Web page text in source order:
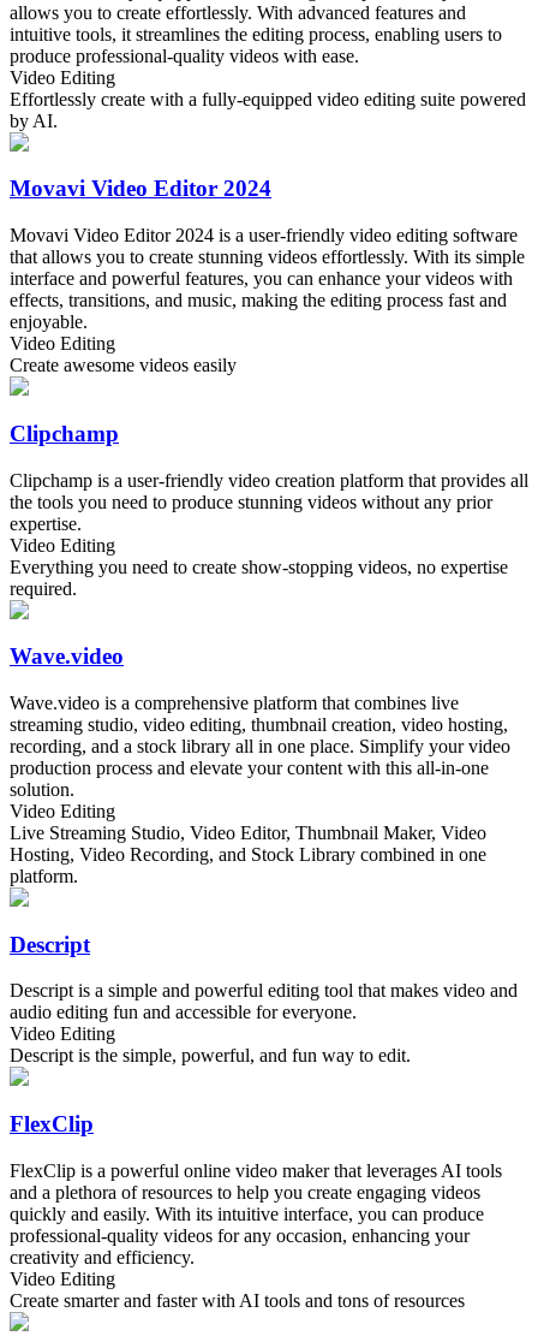
allows you to create effortlessly. With advanced features and
intuitive tools, it streamlines the editing process, enabling users to
produce professional-quality videos with ease.
Video Editing
Effortlessly create with a fully-equipped video editing suite powered
by AI.
Movavi Video Editor 2024
Movavi Video Editor 2024 is a user-friendly video editing software
that allows you to create stunning videos effortlessly. With its simple
interface and powerful features, you can enhance your videos with
effects, transitions, and music, making the editing process fast and
enjoyable.
Video Editing
Create awesome videos easily
Clipchamp
Clipchamp is a user-friendly video creation platform that provides all
the tools you need to produce stunning videos without any prior
expertise.
Video Editing
Everything you need to create show-stopping videos, no expertise
required.
Wave.video
Wave.video is a comprehensive platform that combines live
streaming studio, video editing, thumbnail creation, video hosting,
recording, and a stock library all in one place. Simplify your video
production process and elevate your content with this all-in-one
solution.
Video Editing
Live Streaming Studio, Video Editor, Thumbnail Maker, Video
Hosting, Video Recording, and Stock Library combined in one
platform.
Descript
Descript is a simple and powerful editing tool that makes video and
audio editing fun and accessible for everyone.
Video Editing
Descript is the simple, powerful, and fun way to edit.
FlexClip
FlexClip is a powerful online video maker that leverages AI tools
and a plethora of resources to help you create engaging videos
quickly and easily. With its intuitive interface, you can produce
professional-quality videos for any occasion, enhancing your
creativity and efficiency.
Video Editing
Create smarter and faster with AI tools and tons of resources